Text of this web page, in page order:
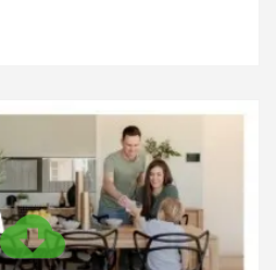
cloud_download